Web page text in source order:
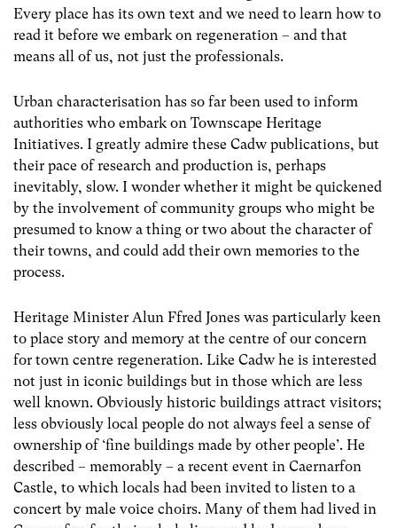
Every place has its own text and we need to learn how to
read it before we embark on regeneration – and that
means all of us, not just the professionals.
Urban characterisation has so far been used to inform
authorities who embark on Townscape Heritage
Initiatives. I greatly admire these Cadw publications, but
their pace of research and production is, perhaps
inevitably, slow. I wonder whether it might be quickened
by the involvement of community groups who might be
presumed to know a thing or two about the character of
their towns, and could add their own memories to the
process.
Heritage Minister Alun Ffred Jones was particularly keen
to place story and memory at the centre of our concern
for town centre regeneration. Like Cadw he is interested
not just in iconic buildings but in those which are less
well known. Obviously historic buildings attract visitors;
less obviously local people do not always feel a sense of
ownership of ‘fine buildings made by other people’. He
described – memorably – a recent event in Caernarfon
Castle, to which locals had been invited to listen to a
concert by male voice choirs. Many of them had lived in